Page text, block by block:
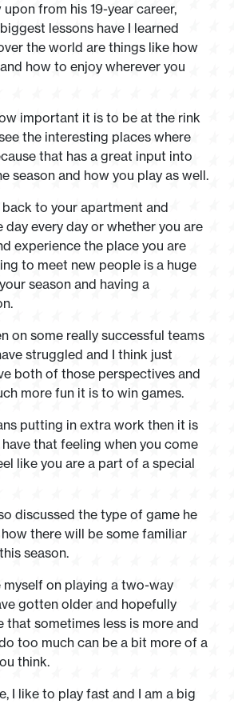
from his 19-year career,
lessons have I learned
the world are things like how
how to enjoy wherever you
important it is to be at the rink
the interesting places where
that has a great input into
season and how you play as well.
back to your apartment and
every day or whether you are
experience the place you are
to meet new people is a huge
season and having a
on some really successful teams
struggled and I think just
both of those perspectives and
more fun it is to win games.
putting in extra work then it is
that feeling when you come
like you are a part of a special
discussed the type of game he
there will be some familiar
season.
myself on playing a two-way
gotten older and hopefully
that sometimes less is more and
too much can be a bit more of a
think.
I like to play fast and I am a big